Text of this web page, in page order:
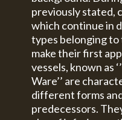
previously stated,
which continue in
types belonging
make their first
vessels, known as
Ware’’ are
different forms
predecessors.